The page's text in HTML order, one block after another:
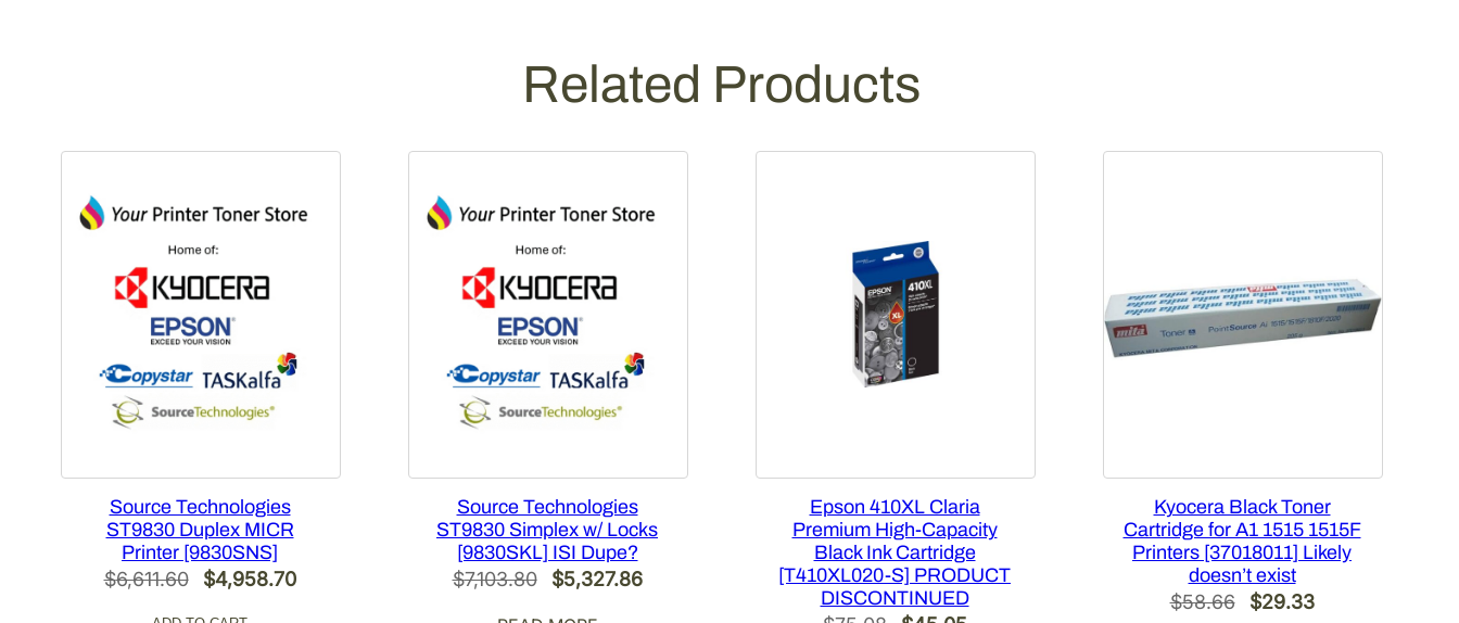
Related Products
Source Technologies
ST9830 Duplex MICR
Printer [9830SNS]
$6,611.60
Original
$4,958.70Current
Source Technologies
ST9830 Simplex w/ Locks
[9830SKL] ISI Dupe?
$7,103.80
Original
$5,327.86Current
Epson 410XL Claria
Premium High-Capacity
Black Ink Cartridge
[T410XL020-S] PRODUCT
DISCONTINUED
Kyocera Black Toner
Cartridge for A1 1515 1515F
Printers [37018011] Likely
doesn’t exist
$58.66
Original
$29.33Current